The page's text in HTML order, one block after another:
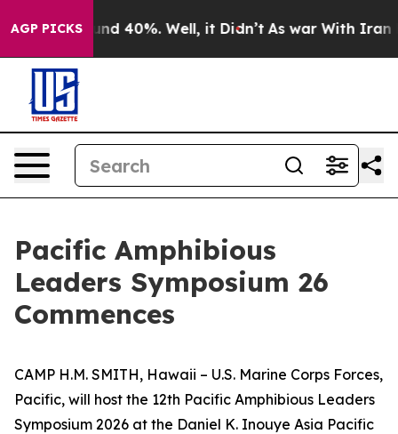
AGP PICKS
Around 40%. Well, it Didn’t As war With Iran
Pacific Amphibious
Leaders Symposium 26
Commences
CAMP H.M. SMITH, Hawaii – U.S. Marine Corps Forces,
Pacific, will host the 12th Pacific Amphibious Leaders
Symposium 2026 at the Daniel K. Inouye Asia Pacific